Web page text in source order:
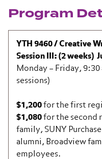
Program
YTH 9460 / Creative
Session III: (2 weeks)
Monday – Friday, 9:30
sessions)
$1,200for the first
$1,080for the second
family, SUNY
alumni, Broadview
employees.